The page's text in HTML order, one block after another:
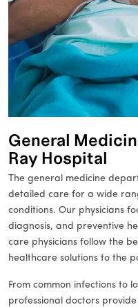
General
Ray Hospital
The general medicine
detailed care for a wide
conditions. Our physicians
diagnosis, and preventive
care physicians follow the
healthcare solutions to the
From common infections to
professional doctors